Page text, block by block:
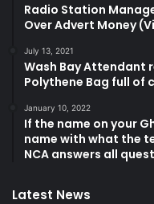
Radio Station
Over Advert Money
July 13, 2021
Wash Bay Attendant
Polythene Bag full of
January 10, 2022
If the name on your
name with what the
NCA answers all
Latest News